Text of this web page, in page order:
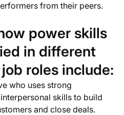
from their peers.
power skills
in different
roles include:
who uses strong
skills to build
and close deals.